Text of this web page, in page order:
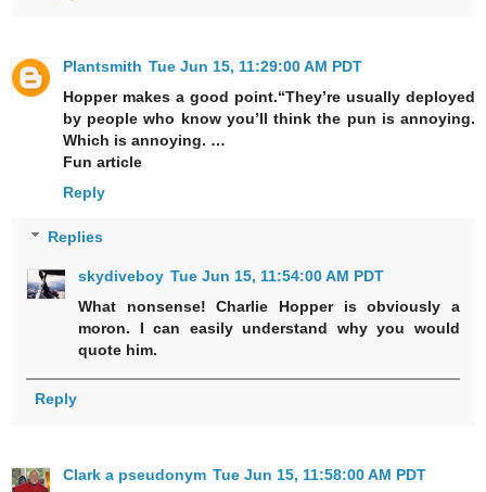
Plantsmith Tue Jun 15, 11:29:00 AM PDT
Hopper makes a good point.“They’re usually deployed
by people who know you’ll think the pun is annoying.
Which is annoying. …
Fun article
Reply
Replies
skydiveboy Tue Jun 15, 11:54:00 AM PDT
What nonsense! Charlie Hopper is obviously a
moron. I can easily understand why you would
quote him.
Reply
Clark a pseudonym Tue Jun 15, 11:58:00 AM PDT